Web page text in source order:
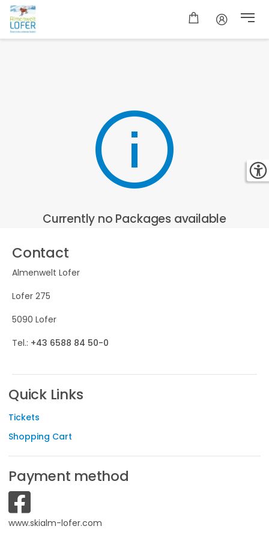
Currently no Packages available
Contact
Almenwelt Lofer
Lofer 275
5090 Lofer
Tel.: +43 6588 84 50-0
Quick Links
Tickets
Shopping Cart
Payment method
www.skialm-lofer.com